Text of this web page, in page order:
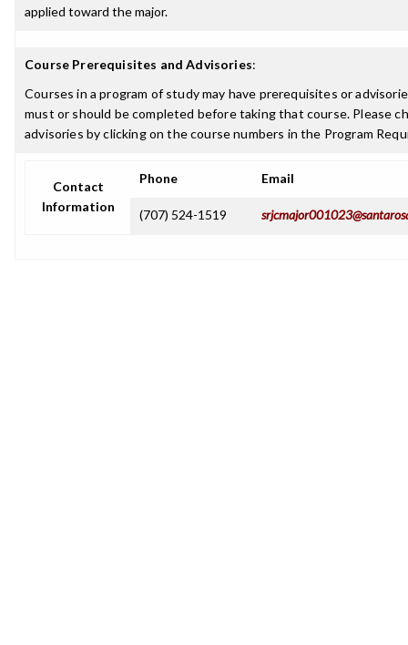
applied toward the major.
Course Prerequisites and Advisories:
Courses in a program of study may have prerequisites or
must or should be completed before taking that course. Please
advisories by clicking on the course numbers in the Program
Contact
Information
Phone Email
(707) 524-1519